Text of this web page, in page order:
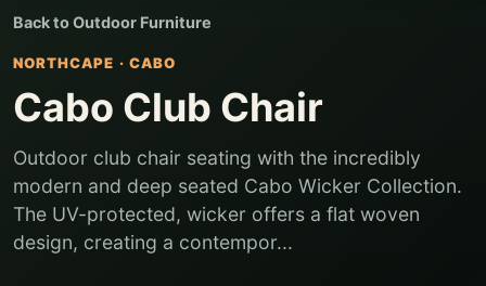
Back toOutdoor Furniture
NORTHCAPE · CABO
Cabo Club Chair
Outdoor club chair seating with the incredibly
modern and deep seated Cabo Wicker Collection.
The UV-protected, wicker offers a flat woven
design, creating a contempor...